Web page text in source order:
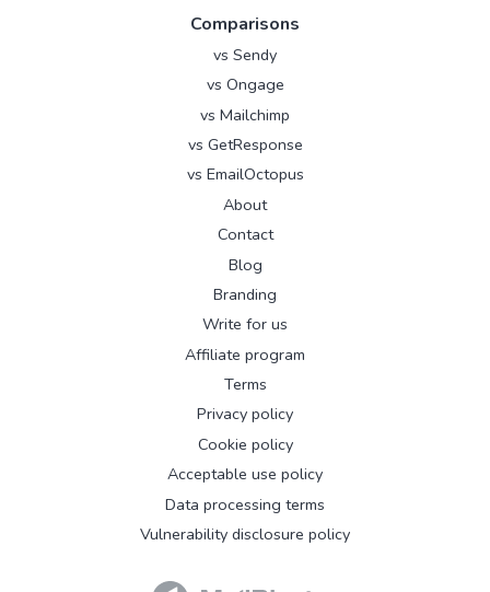
Comparisons
vs Sendy
vs Ongage
vs Mailchimp
vs GetResponse
vs EmailOctopus
About
Contact
Blog
Branding
Write for us
Affiliate program
Terms
Privacy policy
Cookie policy
Acceptable use policy
Data processing terms
Vulnerability disclosure policy